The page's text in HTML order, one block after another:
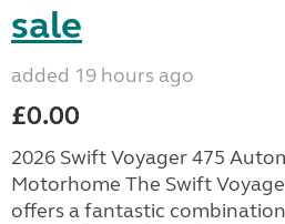
sale
added 19 hours ago
£0.00
2026 Swift Voyager 475
Motorhome The Swift
offers a fantastic